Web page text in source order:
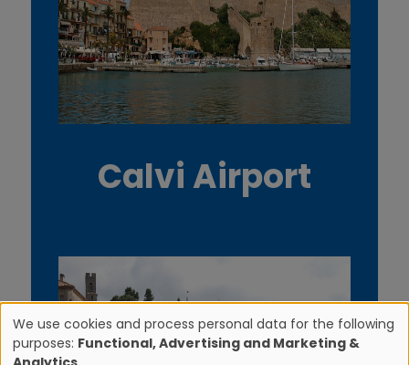
Calvi Airport
U
We use cookies and process personal data for the following
purposes: Functional, Advertising and Marketing &